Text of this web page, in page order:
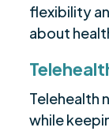
flexibility
about
Telehealth
while